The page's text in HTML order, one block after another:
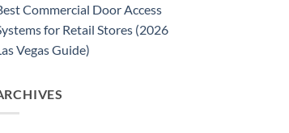
Commercial Door Access
for Retail Stores (2026
Vegas Guide)